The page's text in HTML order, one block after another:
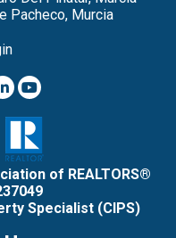
Pacheco, Murcia
of REALTORS®
Specialist (CIPS)